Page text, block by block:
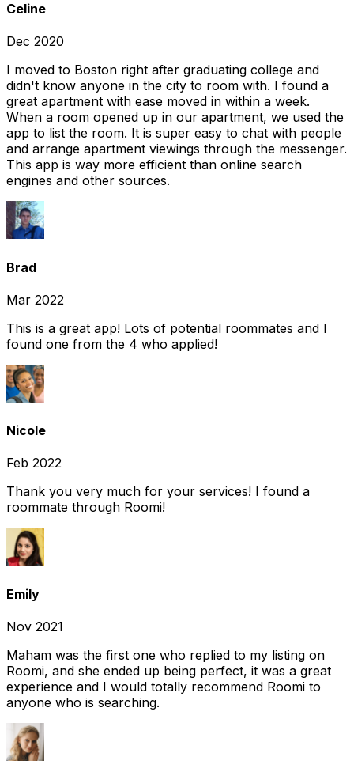
Celine
Dec 2020
I moved to Boston right after graduating college and
didn't know anyone in the city to room with. I found a
great apartment with ease moved in within a week.
When a room opened up in our apartment, we used the
app to list the room. It is super easy to chat with people
and arrange apartment viewings through the messenger.
This app is way more efficient than online search
engines and other sources.
Brad
Mar 2022
This is a great app! Lots of potential roommates and I
found one from the 4 who applied!
Nicole
Feb 2022
Thank you very much for your services! I found a
roommate through Roomi!
Emily
Nov 2021
Maham was the first one who replied to my listing on
Roomi, and she ended up being perfect, it was a great
experience and I would totally recommend Roomi to
anyone who is searching.